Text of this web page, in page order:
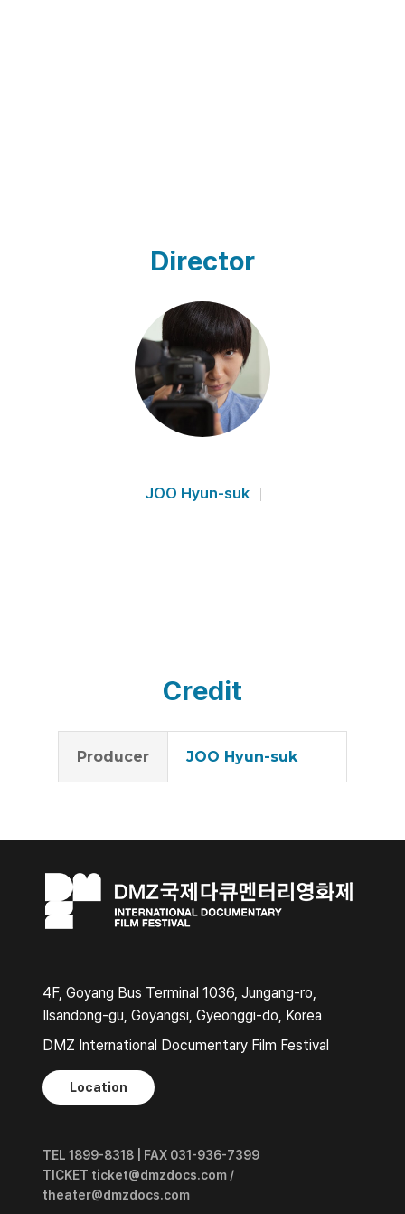
Director
JOO Hyun-suk
Credit
Producer JOO Hyun-suk
4F, Goyang Bus Terminal 1036, Jungang-ro,
Ilsandong-gu, Goyangsi, Gyeonggi-do, Korea
DMZ International Documentary Film Festival
Location
TEL 1899-8318 | FAX 031-936-7399
TICKET ticket@dmzdocs.com /
theater@dmzdocs.com